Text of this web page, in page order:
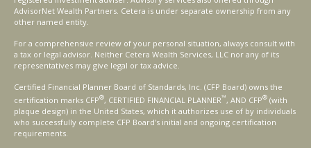
AdvisorNet Wealth Partners. Cetera is under separate ownership from any
other named entity.
For a comprehensive review of your personal situation, always consult with
a tax or legal advisor. Neither Cetera Wealth Services, LLC nor any of its
representatives may give legal or tax advice.
Certified Financial Planner Board of Standards, Inc. (CFP Board) owns the
certification marks CFP®, CERTIFIED FINANCIAL PLANNER™, AND CFP® (with
plaque design) in the United States, which it authorizes use of by individuals
who successfully complete CFP Board's initial and ongoing certification
requirements.